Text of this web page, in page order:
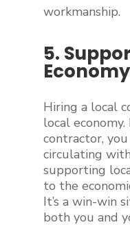
workmanship.
5.
Economy
Hiring a local
local
contractor,
circulating
supporting
to the
It’s a win-win
both you and